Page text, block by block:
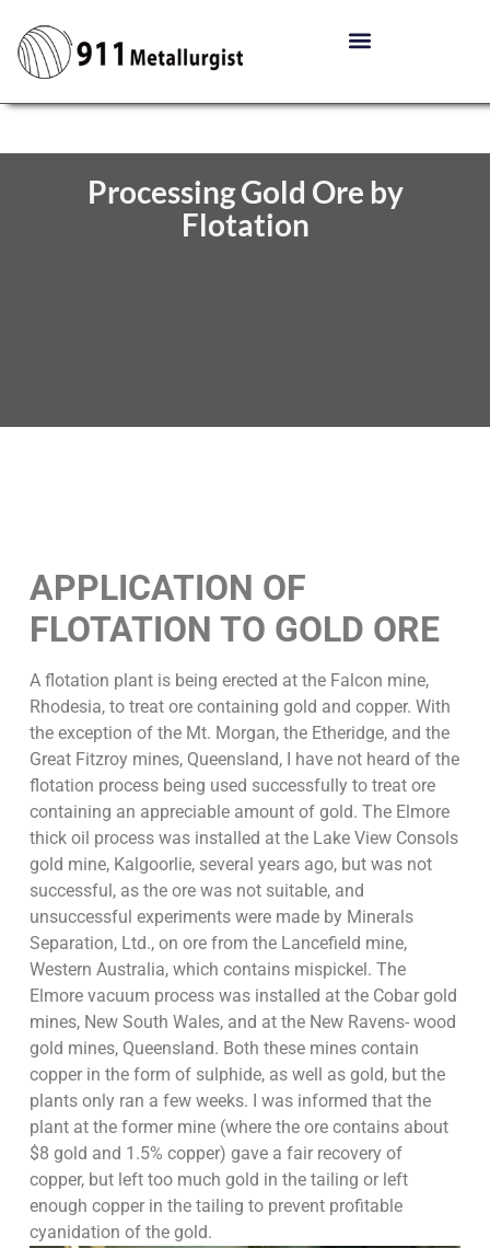
Processing Gold Ore by
Flotation
APPLICATION OF
FLOTATION TO GOLD ORE
A flotation plant is being erected at the Falcon mine,
Rhodesia, to treat ore containing gold and copper. With
the exception of the Mt. Morgan, the Etheridge, and the
Great Fitzroy mines, Queensland, I have not heard of the
flotation process being used successfully to treat ore
containing an appreciable amount of gold. The Elmore
thick oil process was installed at the Lake View Consols
gold mine, Kalgoorlie, several years ago, but was not
successful, as the ore was not suitable, and
unsuccessful experiments were made by Minerals
Separation, Ltd., on ore from the Lancefield mine,
Western Australia, which contains mispickel. The
Elmore vacuum process was installed at the Cobar gold
mines, New South Wales, and at the New Ravens- wood
gold mines, Queensland. Both these mines contain
copper in the form of sulphide, as well as gold, but the
plants only ran a few weeks. I was informed that the
plant at the former mine (where the ore contains about
$8 gold and 1.5% copper) gave a fair recovery of
copper, but left too much gold in the tailing or left
enough copper in the tailing to prevent profitable
cyanidation of the gold.